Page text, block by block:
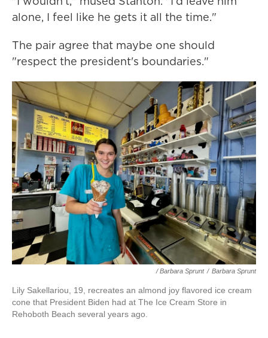
alone, I feel like he gets it all the time."
The pair agree that maybe one should
"respect the president's boundaries."
/ Barbara Sprunt / Barbara Sprunt
Lily Sakellariou, 19, recreates an almond joy flavored ice cream
cone that President Biden had at The Ice Cream Store in
Rehoboth Beach several years ago.